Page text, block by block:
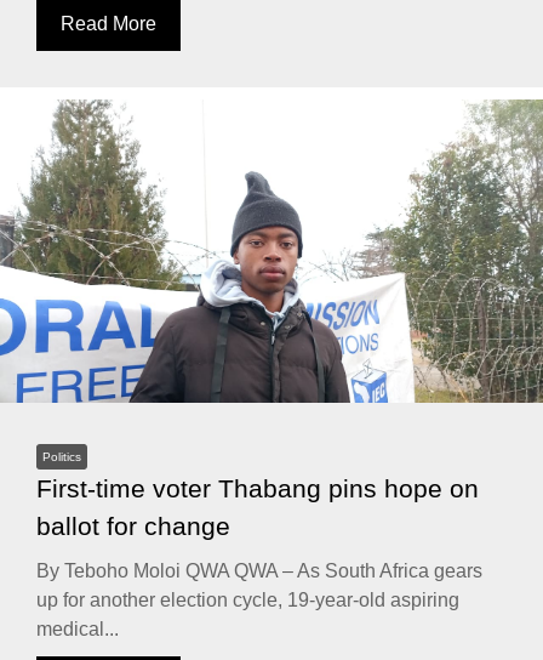
Read More
Politics
First-time voter Thabang pins hope on
ballot for change
By Teboho Moloi QWA QWA – As South Africa gears
up for another election cycle, 19-year-old aspiring
medical...